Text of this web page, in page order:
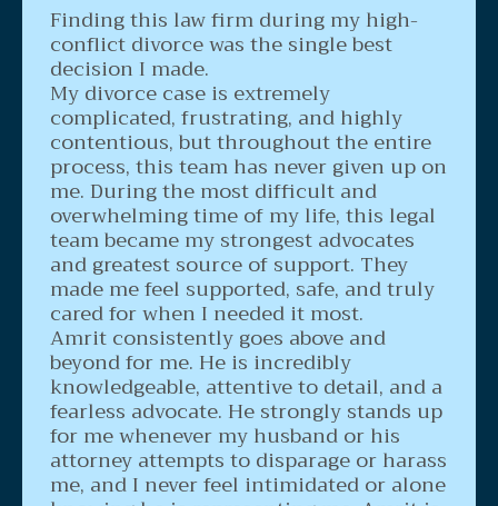
Finding this law firm during my high-
conflict divorce was the single best
decision I made.
My divorce case is extremely
complicated, frustrating, and highly
contentious, but throughout the entire
process, this team has never given up on
me. During the most difficult and
overwhelming time of my life, this legal
team became my strongest advocates
and greatest source of support. They
made me feel supported, safe, and truly
cared for when I needed it most.
Amrit consistently goes above and
beyond for me. He is incredibly
knowledgeable, attentive to detail, and a
fearless advocate. He strongly stands up
for me whenever my husband or his
attorney attempts to disparage or harass
me, and I never feel intimidated or alone